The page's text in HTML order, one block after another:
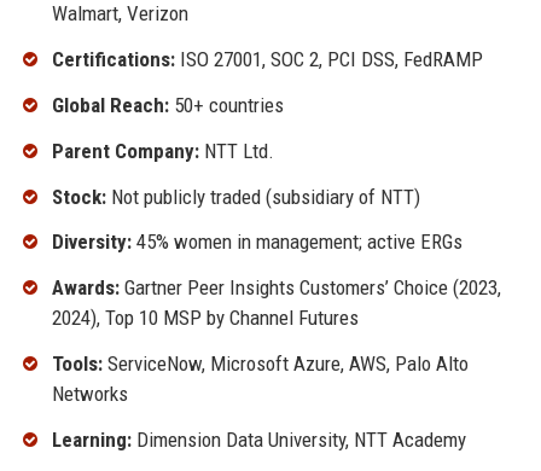
Walmart, Verizon
Certifications:ISO 27001, SOC 2, PCI DSS, FedRAMP
Global Reach:50+ countries
Parent Company:NTT Ltd.
Stock:Not publicly traded (subsidiary of NTT)
Diversity:45% women in management; active ERGs
Awards:Gartner Peer Insights Customers’ Choice (2023,
2024), Top 10 MSP by Channel Futures
Tools:ServiceNow, Microsoft Azure, AWS, Palo Alto
Networks
Learning:Dimension Data University, NTT Academy